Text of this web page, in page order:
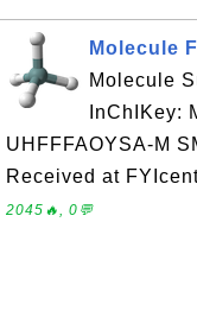
Molecule
Molecule
InChIKey:
UHFFFAOYSA-M
Received at
2045🔥, 0💬